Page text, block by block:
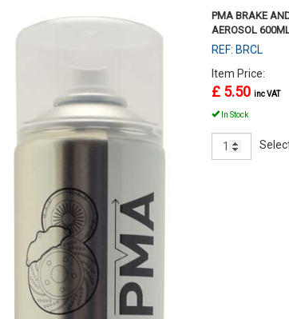
PMA BRAKE
AEROSOL
REF: BRCL
Item Price:
£ 5.50 inc VAT
In Stock